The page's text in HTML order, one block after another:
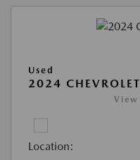
Used
2024
View
Location: